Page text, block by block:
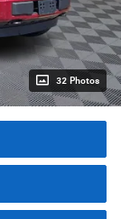
32 Photos